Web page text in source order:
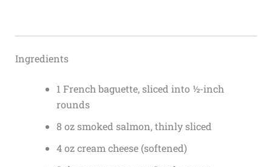
Ingredients
1 French baguette, sliced into ½-inch
rounds
8 oz smoked salmon, thinly sliced
4 oz cream cheese (softened)